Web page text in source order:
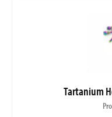
Tartanium